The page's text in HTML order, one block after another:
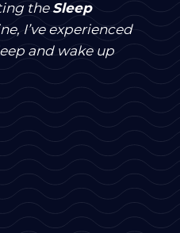
theSleep
I’ve experienced
and wake up